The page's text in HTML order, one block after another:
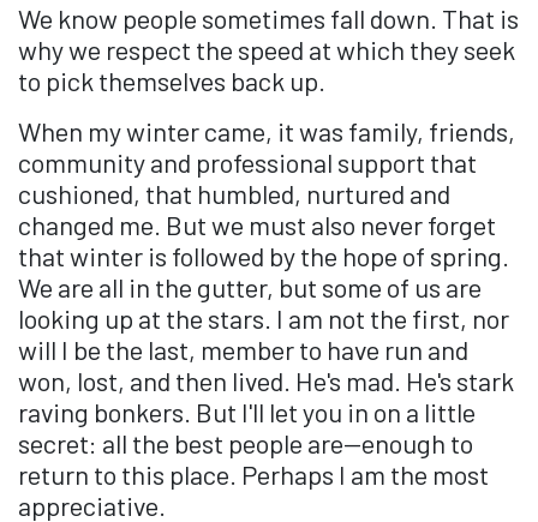
We know people sometimes fall down. That is
why we respect the speed at which they seek
to pick themselves back up.
When my winter came, it was family, friends,
community and professional support that
cushioned, that humbled, nurtured and
changed me. But we must also never forget
that winter is followed by the hope of spring.
We are all in the gutter, but some of us are
looking up at the stars. I am not the first, nor
will I be the last, member to have run and
won, lost, and then lived. He's mad. He's stark
raving bonkers. But I'll let you in on a little
secret: all the best people are—enough to
return to this place. Perhaps I am the most
appreciative.